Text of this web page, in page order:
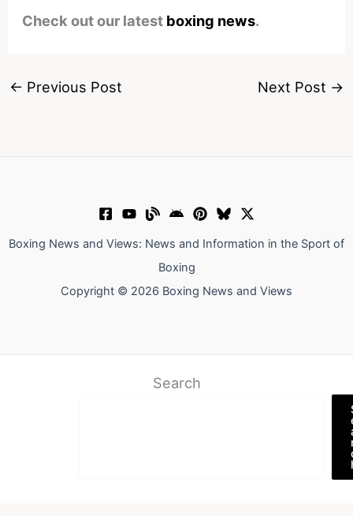
Check out our latest boxing news.
← Previous Post Next Post →
Boxing News and Views: News and Information in the Sport of
Boxing
Copyright © 2026 Boxing News and Views
Search